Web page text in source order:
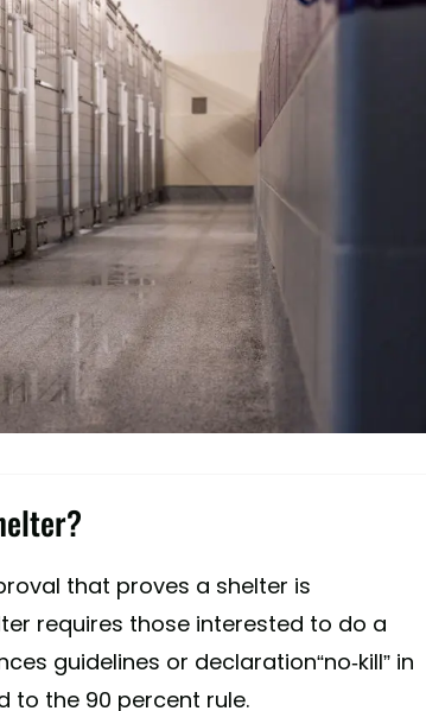
that proves a shelter is
requires those interested to do a
guidelines or declaration“no-kill” in
to the 90 percent rule.